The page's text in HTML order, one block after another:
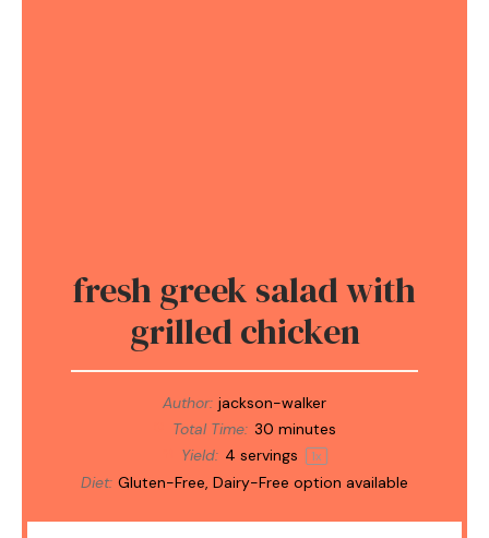
fresh greek salad with
grilled chicken
Author: jackson-walker
Total Time: 30 minutes
Yield: 4 servings 1x
Diet: Gluten-Free, Dairy-Free option available